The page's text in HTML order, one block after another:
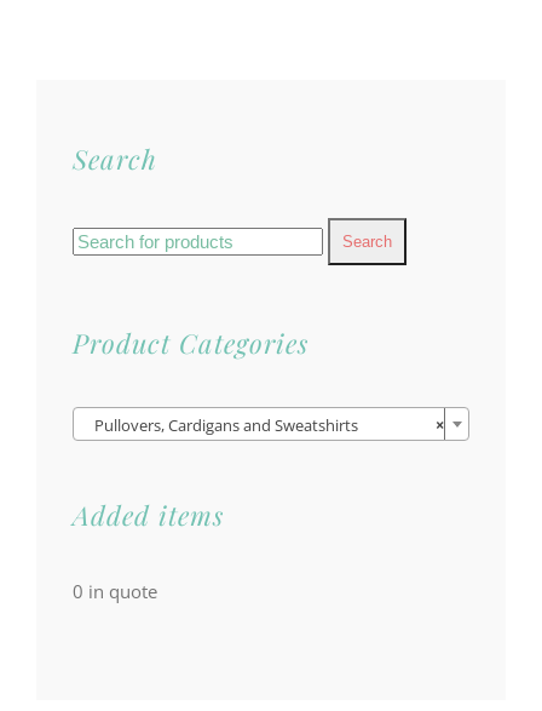
Search
Search
Product Categories
×
Pullovers, Cardigans and Sweatshirts
Added items
0 in quote